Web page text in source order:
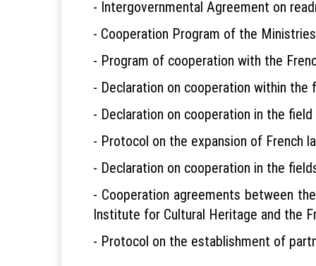
- Intergovernmental Agreement on
- Cooperation Program of the
- Program of cooperation with the
- Declaration on cooperation within
- Declaration on cooperation in the
- Protocol on the expansion of French
- Declaration on cooperation in the
- Cooperation agreements between
Institute for Cultural Heritage and the
- Protocol on the establishment of